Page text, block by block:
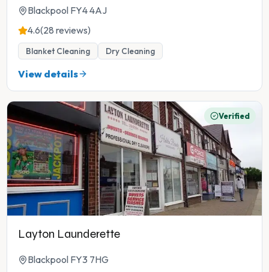
Blackpool FY4 4AJ
4.6(28 reviews)
Blanket Cleaning Dry Cleaning
View details
Verified
Layton Launderette
Blackpool FY3 7HG